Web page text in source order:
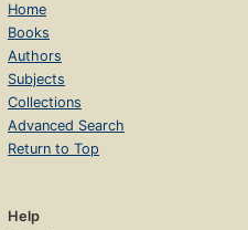
Home
Books
Authors
Subjects
Collections
Advanced Search
Return to Top
Help